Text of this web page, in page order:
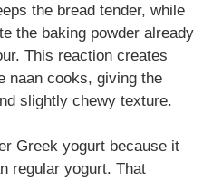
the bread tender, while
the baking powder already
This reaction creates
naan cooks, giving the
slightly chewy texture.
Greek yogurt because it
regular yogurt. That